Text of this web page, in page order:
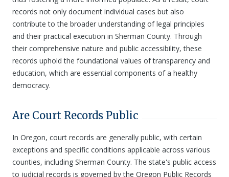
records not only document individual cases but also
contribute to the broader understanding of legal principles
and their practical execution in Sherman County. Through
their comprehensive nature and public accessibility, these
records uphold the foundational values of transparency and
education, which are essential components of a healthy
democracy.
Are Court Records Public
In Oregon, court records are generally public, with certain
exceptions and specific conditions applicable across various
counties, including Sherman County. The state's public access
to judicial records is governed by the Oregon Public Records